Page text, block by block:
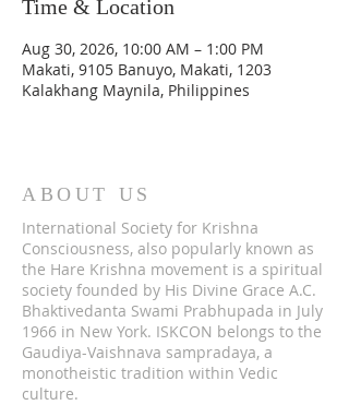
Time & Location
Aug 30, 2026, 10:00 AM – 1:00 PM
Makati, 9105 Banuyo, Makati, 1203
Kalakhang Maynila, Philippines
ABOUT US
International Society for Krishna
Consciousness, also popularly known as
the Hare Krishna movement is a spiritual
society founded by His Divine Grace A.C.
Bhaktivedanta Swami Prabhupada in July
1966 in New York. ISKCON belongs to the
Gaudiya-Vaishnava sampradaya, a
monotheistic tradition within Vedic
culture.